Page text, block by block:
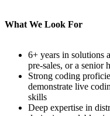
What We Look For
6+ years in solutions
pre-sales, or a senior
Strong coding
demonstrate live
skills
Deep expertise in